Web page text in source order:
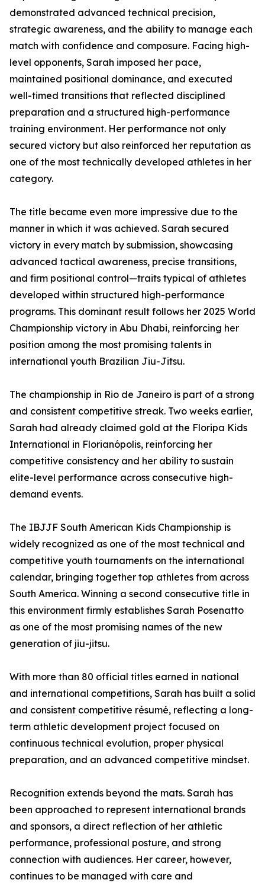
demonstrated advanced technical precision,
strategic awareness, and the ability to manage each
match with confidence and composure. Facing high-
level opponents, Sarah imposed her pace,
maintained positional dominance, and executed
well-timed transitions that reflected disciplined
preparation and a structured high-performance
training environment. Her performance not only
secured victory but also reinforced her reputation as
one of the most technically developed athletes in her
category.
The title became even more impressive due to the
manner in which it was achieved. Sarah secured
victory in every match by submission, showcasing
advanced tactical awareness, precise transitions,
and firm positional control—traits typical of athletes
developed within structured high-performance
programs. This dominant result follows her 2025 World
Championship victory in Abu Dhabi, reinforcing her
position among the most promising talents in
international youth Brazilian Jiu-Jitsu.
The championship in Rio de Janeiro is part of a strong
and consistent competitive streak. Two weeks earlier,
Sarah had already claimed gold at the Floripa Kids
International in Florianópolis, reinforcing her
competitive consistency and her ability to sustain
elite-level performance across consecutive high-
demand events.
The IBJJF South American Kids Championship is
widely recognized as one of the most technical and
competitive youth tournaments on the international
calendar, bringing together top athletes from across
South America. Winning a second consecutive title in
this environment firmly establishes Sarah Posenatto
as one of the most promising names of the new
generation of jiu-jitsu.
With more than 80 official titles earned in national
and international competitions, Sarah has built a solid
and consistent competitive résumé, reflecting a long-
term athletic development project focused on
continuous technical evolution, proper physical
preparation, and an advanced competitive mindset.
Recognition extends beyond the mats. Sarah has
been approached to represent international brands
and sponsors, a direct reflection of her athletic
performance, professional posture, and strong
connection with audiences. Her career, however,
continues to be managed with care and